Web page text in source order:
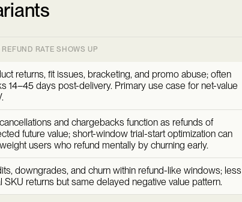
REFUND RATE SHOWS UP
returns, fit issues, bracketing, and promo abuse; often
14–45 days post-delivery. Primary use case for net-value
and chargebacks function as refunds of
future value; short-window trial-start optimization can
users who refund mentally by churning early.
downgrades, and churn within refund-like windows; less
SKU returns but same delayed negative value pattern.